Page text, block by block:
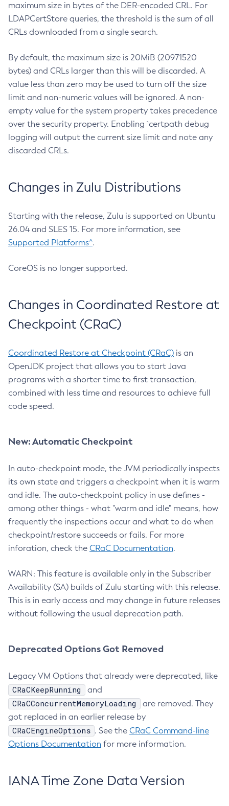
maximum size in bytes of the DER-encoded CRL. For
LDAPCertStore queries, the threshold is the sum of all
CRLs downloaded from a single search.
By default, the maximum size is 20MiB (20971520
bytes) and CRLs larger than this will be discarded. A
value less than zero may be used to turn off the size
limit and non-numeric values will be ignored. A non-
empty value for the system property takes precedence
over the security property. Enabling `certpath debug
logging will output the current size limit and note any
discarded CRLs.
Changes in Zulu Distributions
Starting with the release, Zulu is supported on Ubuntu
26.04 and SLES 15. For more information, see
Supported Platforms^.
CoreOS is no longer supported.
Changes in Coordinated Restore at
Checkpoint (CRaC)
Coordinated Restore at Checkpoint (CRaC) is an
OpenJDK project that allows you to start Java
programs with a shorter time to first transaction,
combined with less time and resources to achieve full
code speed.
New: Automatic Checkpoint
In auto-checkpoint mode, the JVM periodically inspects
its own state and triggers a checkpoint when it is warm
and idle. The auto-checkpoint policy in use defines -
among other things - what "warm and idle" means, how
frequently the inspections occur and what to do when
checkpoint/restore succeeds or fails. For more
inforation, check the CRaC Documentation.
WARN: This feature is available only in the Subscriber
Availability (SA) builds of Zulu starting with this release.
This is in early access and may change in future releases
without following the usual deprecation path.
Deprecated Options Got Removed
Legacy VM Options that already were deprecated, like
CRaCKeepRunning and
CRaCConcurrentMemoryLoading
are removed. They
got replaced in an earlier release by
CRaCEngineOptions . See the CRaC Command-line
Options Documentation for more information.
IANA Time Zone Data Version